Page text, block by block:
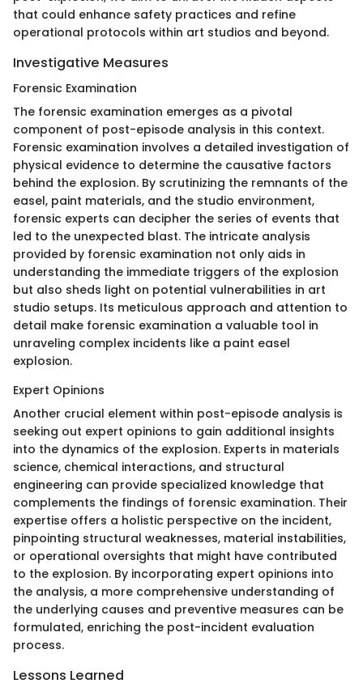
that could enhance safety practices and refine
operational protocols within art studios and beyond.
Investigative Measures
Forensic Examination
The forensic examination emerges as a pivotal
component of post-episode analysis in this context.
Forensic examination involves a detailed investigation of
physical evidence to determine the causative factors
behind the explosion. By scrutinizing the remnants of the
easel, paint materials, and the studio environment,
forensic experts can decipher the series of events that
led to the unexpected blast. The intricate analysis
provided by forensic examination not only aids in
understanding the immediate triggers of the explosion
but also sheds light on potential vulnerabilities in art
studio setups. Its meticulous approach and attention to
detail make forensic examination a valuable tool in
unraveling complex incidents like a paint easel
explosion.
Expert Opinions
Another crucial element within post-episode analysis is
seeking out expert opinions to gain additional insights
into the dynamics of the explosion. Experts in materials
science, chemical interactions, and structural
engineering can provide specialized knowledge that
complements the findings of forensic examination. Their
expertise offers a holistic perspective on the incident,
pinpointing structural weaknesses, material instabilities,
or operational oversights that might have contributed
to the explosion. By incorporating expert opinions into
the analysis, a more comprehensive understanding of
the underlying causes and preventive measures can be
formulated, enriching the post-incident evaluation
process.
Lessons Learned